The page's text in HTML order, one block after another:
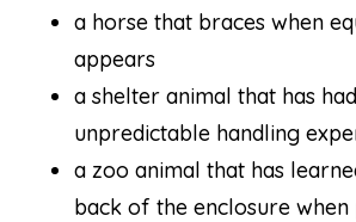
a horse that braces when
appears
a shelter animal that has
unpredictable handling
a zoo animal that has
back of the enclosure